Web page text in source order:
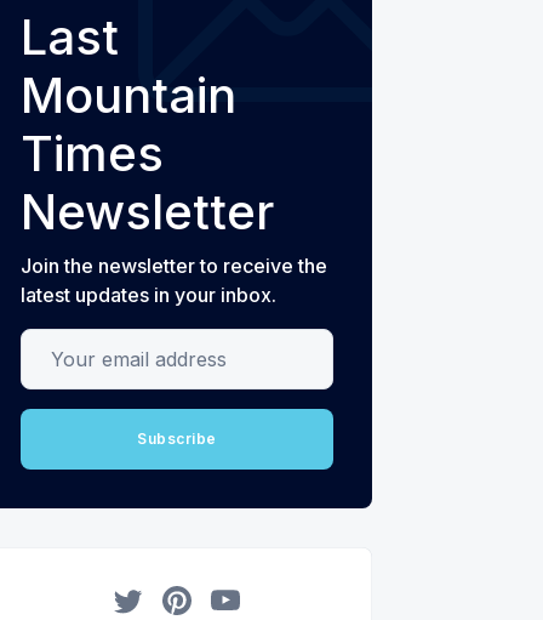
Last
Mountain
Times
Newsletter
Join the newsletter to receive the
latest updates in your inbox.
Your email address
Subscribe